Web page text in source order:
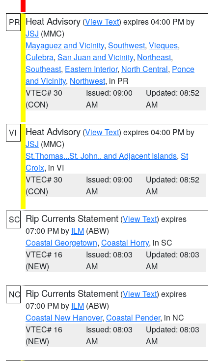
PR Heat Advisory (View Text) expires 04:00 PM by
JSJ (MMC)
Mayaguez and Vicinity, Southwest, Vieques,
Culebra, San Juan and Vicinity, Northeast,
Southeast, Eastern Interior, North Central, Ponce
and Vicinity, Northwest, in PR
VTEC# 30
(CON)
Issued: 09:00
AM
Updated: 08:52
AM
VI Heat Advisory (View Text) expires 04:00 PM by
JSJ (MMC)
St.Thomas...St. John.. and Adjacent Islands, St
Croix, in VI
VTEC# 30
(CON)
Issued: 09:00
AM
Updated: 08:52
AM
SC Rip Currents Statement (View Text) expires
07:00 PM by ILM (ABW)
Coastal Georgetown, Coastal Horry, in SC
VTEC# 16
(NEW)
Issued: 08:03
AM
Updated: 08:03
AM
NC Rip Currents Statement (View Text) expires
07:00 PM by ILM (ABW)
Coastal New Hanover, Coastal Pender, in NC
VTEC# 16
(NEW)
Issued: 08:03
AM
Updated: 08:03
AM